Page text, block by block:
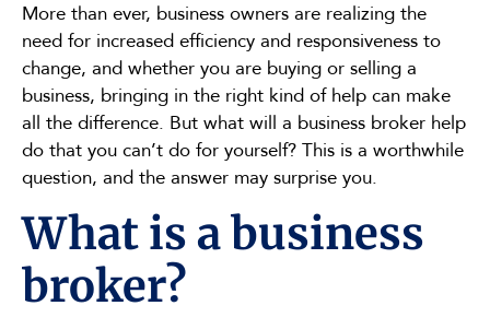
More than ever, business owners are realizing the
need for increased efficiency and responsiveness to
change, and whether you are buying or selling a
business, bringing in the right kind of help can make
all the difference. But what will a business broker help
do that you can’t do for yourself? This is a worthwhile
question, and the answer may surprise you.
What is a business
broker?